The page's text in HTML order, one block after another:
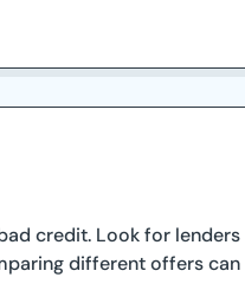
credit. Look for
different offers